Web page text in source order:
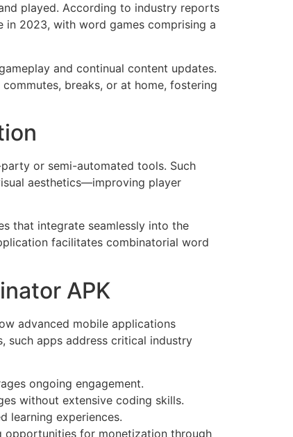
played. According to industry reports
in 2023, with word games comprising a
and continual content updates.
breaks, or at home, fostering
or semi-automated tools. Such
aesthetics—improving player
that integrate seamlessly into the
facilitates combinatorial word
APK
advanced mobile applications
such apps address critical industry
ongoing engagement.
without extensive coding skills.
learning experiences.
opportunities for monetization through